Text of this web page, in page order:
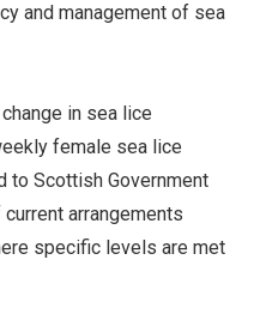
and management of sea
in sea lice
female sea lice
to Scottish Government
arrangements
specific levels are met